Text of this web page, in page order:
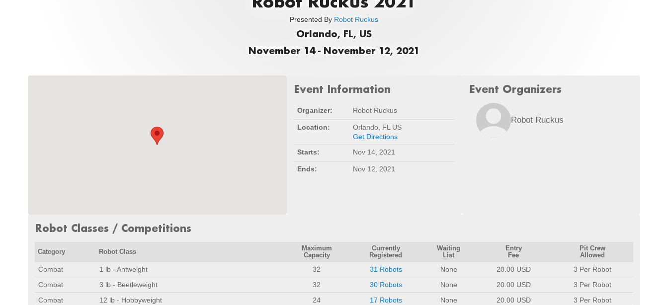
Presented By Robot Ruckus
Orlando, FL, US
November 14 - November 12, 2021
Event Information
Organizer: Robot Ruckus
Location:
Orlando, FL US
Get Directions
Starts:
Nov 14, 2021
Ends: Nov 12, 2021
Event Organizers
Robot Ruckus
Robot Classes / Competitions
Category Robot Class
Maximum
Capacity
Currently
Registered
Waiting
List
Entry
Fee
Pit Crew
Allowed
Combat 1 lb - Antweight 32 31 Robots None 20.00 USD
3 Per Robot
Combat
3 lb - Beetleweight 32 30 Robots None 20.00 USD
3 Per Robot
Combat
12 lb - Hobbyweight 24 17 Robots None 20.00 USD
3 Per Robot